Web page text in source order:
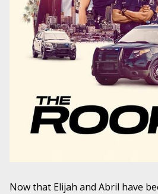
Now that Elijah and Abril have